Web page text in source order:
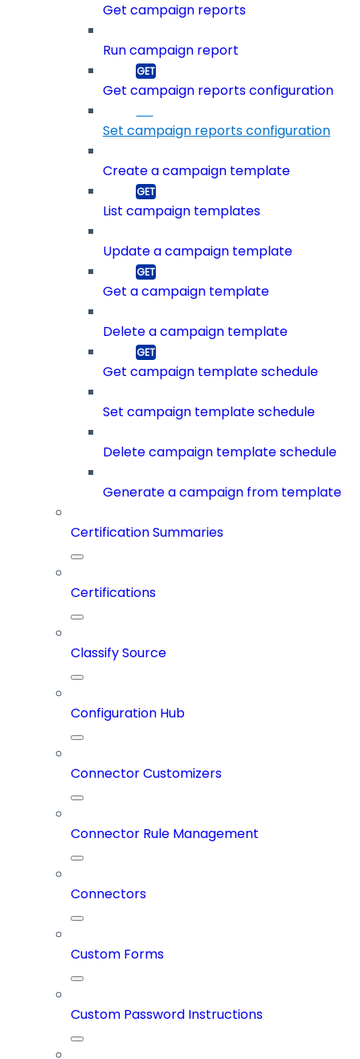
Get campaign reports
Run campaign report
Get campaign reports configuration
Set campaign reports configuration
Create a campaign template
List campaign templates
Update a campaign template
Get a campaign template
Delete a campaign template
Get campaign template schedule
Set campaign template schedule
Delete campaign template schedule
Generate a campaign from template
Certification Summaries
Certifications
Classify Source
Configuration Hub
Connector Customizers
Connector Rule Management
Connectors
Custom Forms
Custom Password Instructions